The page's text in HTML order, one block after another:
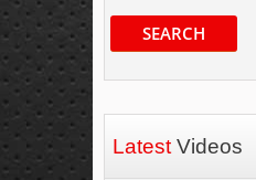
SEARCH
Latest Videos